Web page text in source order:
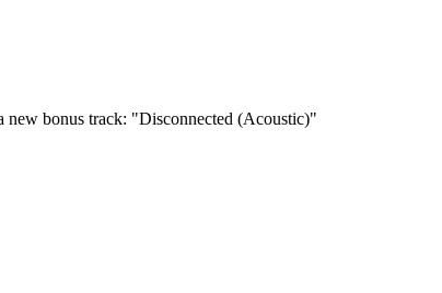
bonus track: "Disconnected (Acoustic)"